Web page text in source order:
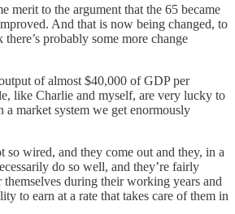
merit to the argument that the 65 became
And that is now being changed, to
probably some more change
of almost $40,000 of GDP per
like Charlie and myself, are very lucky to
market system we get enormously
so wired, and they come out and they, in a
do so well, and they’re fairly
during their working years and
to earn at a rate that takes care of them in